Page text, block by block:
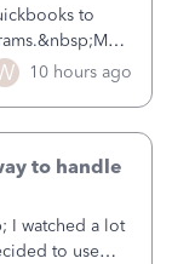
to
etc) as
so I can
10 hours ago
to handle
I watched a lot
to use